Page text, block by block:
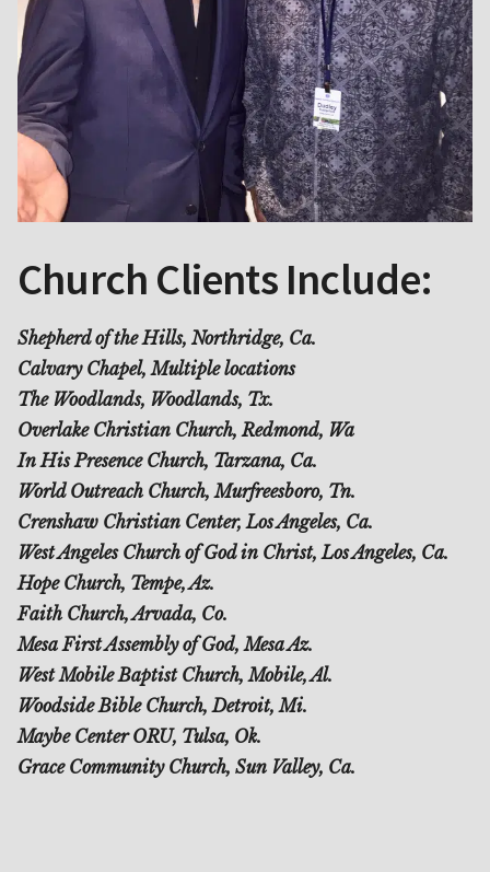
Church Clients Include:
Shepherd of the Hills, Northridge, Ca.
Calvary Chapel, Multiple locations
The Woodlands, Woodlands, Tx.
Overlake Christian Church, Redmond, Wa
In His Presence Church, Tarzana, Ca.
World Outreach Church, Murfreesboro, Tn.
Crenshaw Christian Center, Los Angeles, Ca.
West Angeles Church of God in Christ, Los Angeles, Ca.
Hope Church, Tempe, Az.
Faith Church, Arvada, Co.
Mesa First Assembly of God, Mesa Az.
West Mobile Baptist Church, Mobile, Al.
Woodside Bible Church, Detroit, Mi.
Maybe Center ORU, Tulsa, Ok.
Grace Community Church, Sun Valley, Ca.